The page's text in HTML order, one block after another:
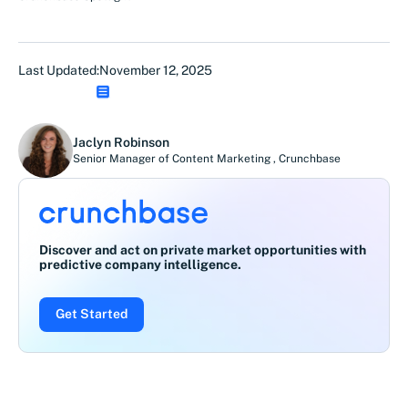
Last Updated:November 12, 2025
Jaclyn Robinson
Senior Manager of Content Marketing , Crunchbase
Discover and act on private market opportunities with
predictive company intelligence.
Get Started